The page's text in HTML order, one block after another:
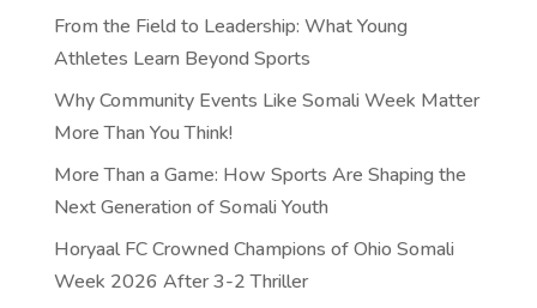
From the Field to Leadership: What Young
Athletes Learn Beyond Sports
Why Community Events Like Somali Week Matter
More Than You Think!
More Than a Game: How Sports Are Shaping the
Next Generation of Somali Youth
Horyaal FC Crowned Champions of Ohio Somali
Week 2026 After 3-2 Thriller